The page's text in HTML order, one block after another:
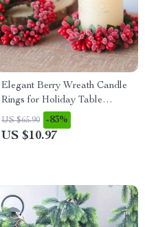
Elegant Berry Wreath Candle
Rings for Holiday Table
Décor and Special Occasions
US $65.90 -83%
US $10.97